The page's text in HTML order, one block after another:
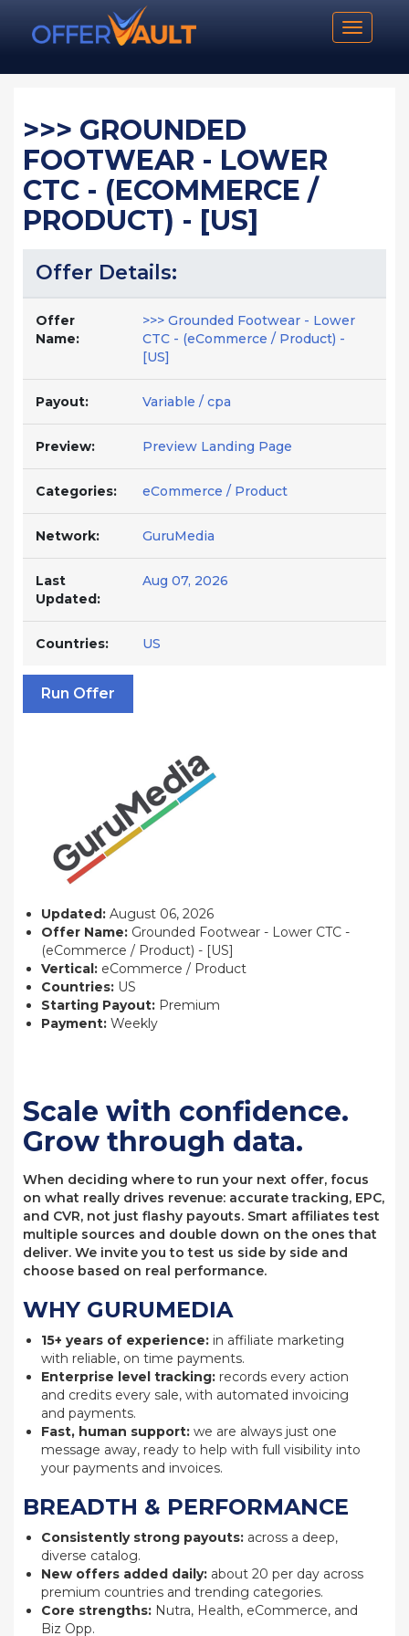
Toggle
>>> GROUNDED
FOOTWEAR - LOWER
CTC - (ECOMMERCE /
PRODUCT) - [US]
Offer Details:
Offer
Name:
>>> Grounded Footwear - Lower
CTC - (eCommerce / Product) -
[US]
Payout: Variable / cpa
Preview: Preview Landing Page
Categories: eCommerce / Product
Network: GuruMedia
Last
Updated:
Aug 07, 2026
Countries: US
Run Offer
Updated: August 06, 2026
Offer Name: Grounded Footwear - Lower CTC -
(eCommerce / Product) - [US]
Vertical: eCommerce / Product
Countries: US
Starting Payout: Premium
Payment: Weekly
Scale with confidence.
Grow through data.
When deciding where to run your next offer, focus
on what really drives revenue: accurate tracking, EPC,
and CVR, not just flashy payouts. Smart affiliates test
multiple sources and double down on the ones that
deliver. We invite you to test us side by side and
choose based on real performance.
WHY GURUMEDIA
15+ years of experience: in affiliate marketing
with reliable, on time payments.
Enterprise level tracking: records every action
and credits every sale, with automated invoicing
and payments.
Fast, human support: we are always just one
message away, ready to help with full visibility into
your payments and invoices.
BREADTH & PERFORMANCE
Consistently strong payouts: across a deep,
diverse catalog.
New offers added daily: about 20 per day across
premium countries and trending categories.
Core strengths: Nutra, Health, eCommerce, and
Biz Opp.